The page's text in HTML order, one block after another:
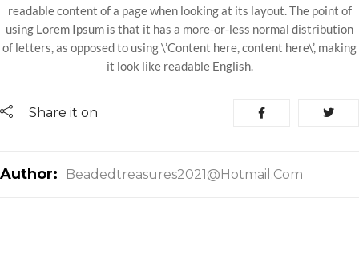
readable content of a page when looking at its layout. The point of
using Lorem Ipsum is that it has a more-or-less normal distribution
of letters, as opposed to using \’Content here, content here\’, making
it look like readable English.
Share it on
Author: Beadedtreasures2021@hotmail.com